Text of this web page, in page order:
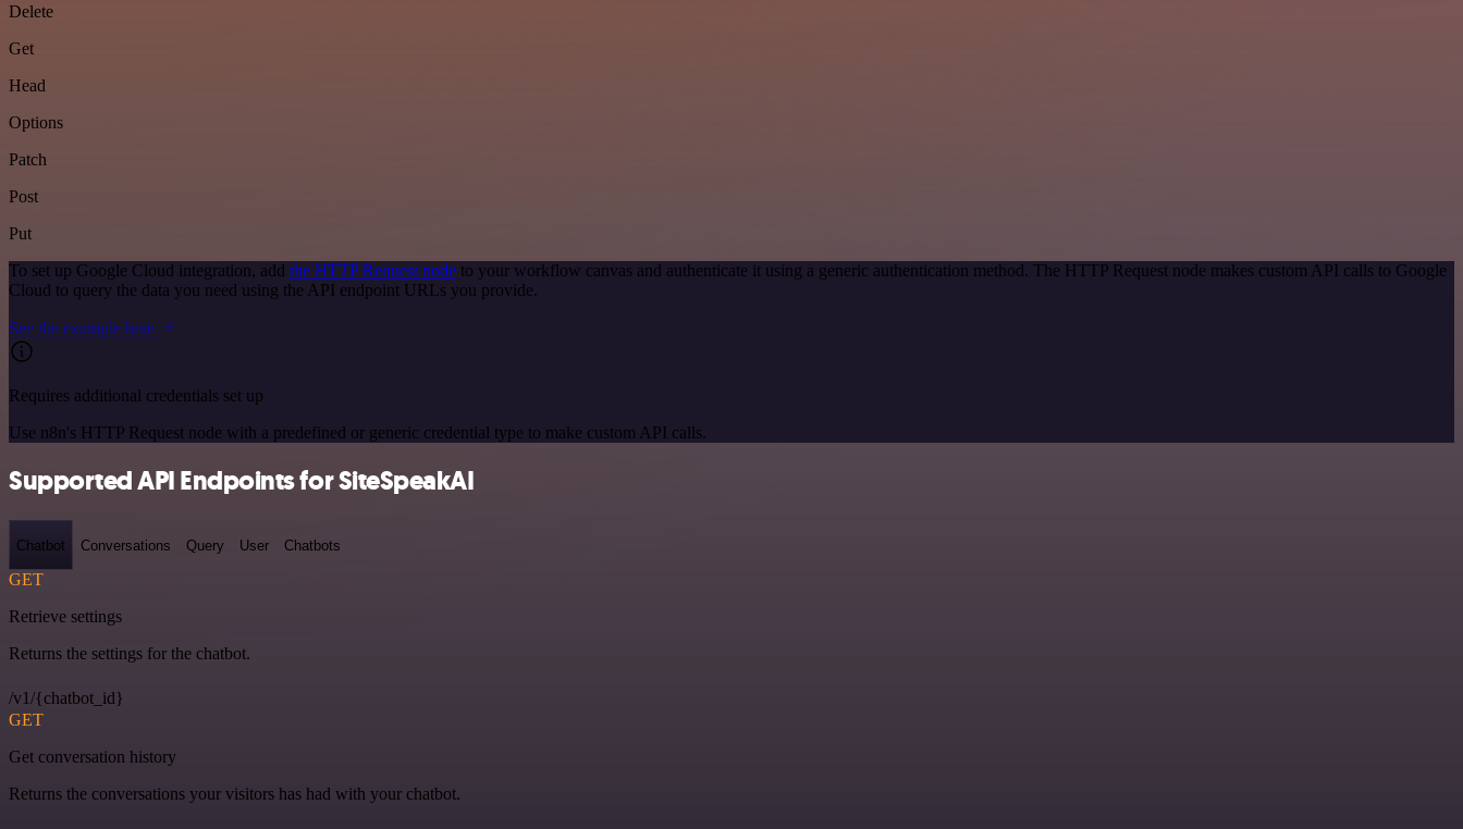
Delete
Get
Head
Options
Patch
Post
Put
To set up Google Cloud integration, add the HTTP Request node to your workflow canvas and authenticate it using a generic authentication method. The HTTP Request node makes custom API calls to Google
Cloud to query the data you need using the API endpoint URLs you provide.
See the example here
Requires additional credentials set up
Use n8n's HTTP Request node with a predefined or generic credential type to make custom API calls.
Supported API Endpoints for SiteSpeakAI
Chatbot Conversations Query User Chatbots
GET
Retrieve settings
Returns the settings for the chatbot.
/v1/{chatbot_id}
GET
Get conversation history
Returns the conversations your visitors has had with your chatbot.